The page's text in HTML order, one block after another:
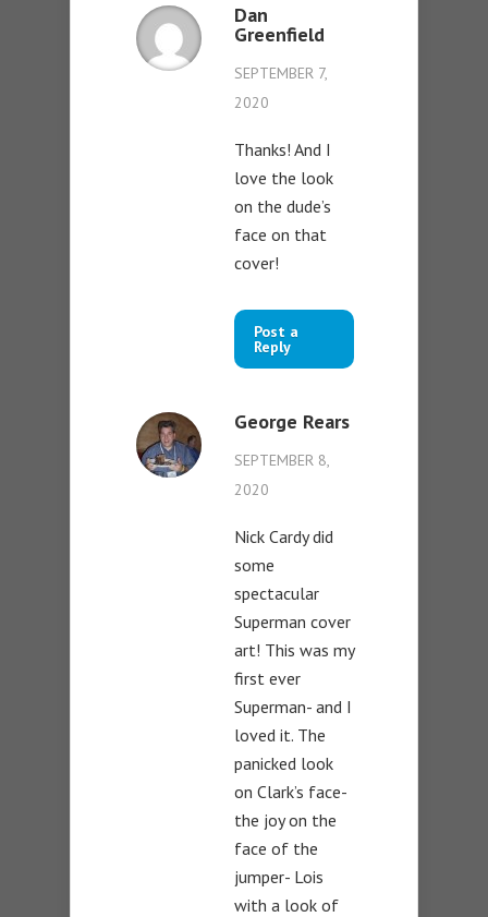
Dan
Greenfield
SEPTEMBER 7,
2020
Thanks! And I
love the look
on the dude’s
face on that
cover!
Post a
Reply
George Rears
SEPTEMBER 8,
2020
Nick Cardy did
some
spectacular
Superman cover
art! This was my
first ever
Superman- and I
loved it. The
panicked look
on Clark’s face-
the joy on the
face of the
jumper- Lois
with a look of